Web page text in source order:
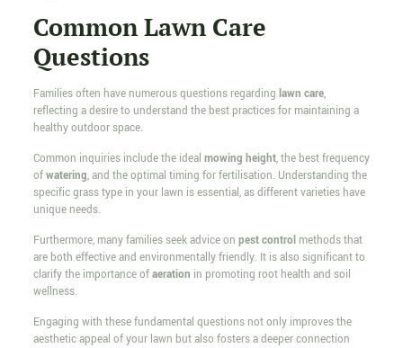
Common Lawn Care
Questions
Families often have numerous questions regarding lawn care,
reflecting a desire to understand the best practices for maintaining a
healthy outdoor space.
Common inquiries include the ideal mowing height, the best frequency
ofwatering, and the optimal timing for fertilisation. Understanding the
specific grass type in your lawn is essential, as different varieties have
unique needs.
Furthermore, many families seek advice on pest controlmethods that
are both effective and environmentally friendly. It is also significant to
clarify the importance ofaeration in promoting root health and soil
wellness.
Engaging with these fundamental questions not only improves the
aesthetic appeal of your lawn but also fosters a deeper connection